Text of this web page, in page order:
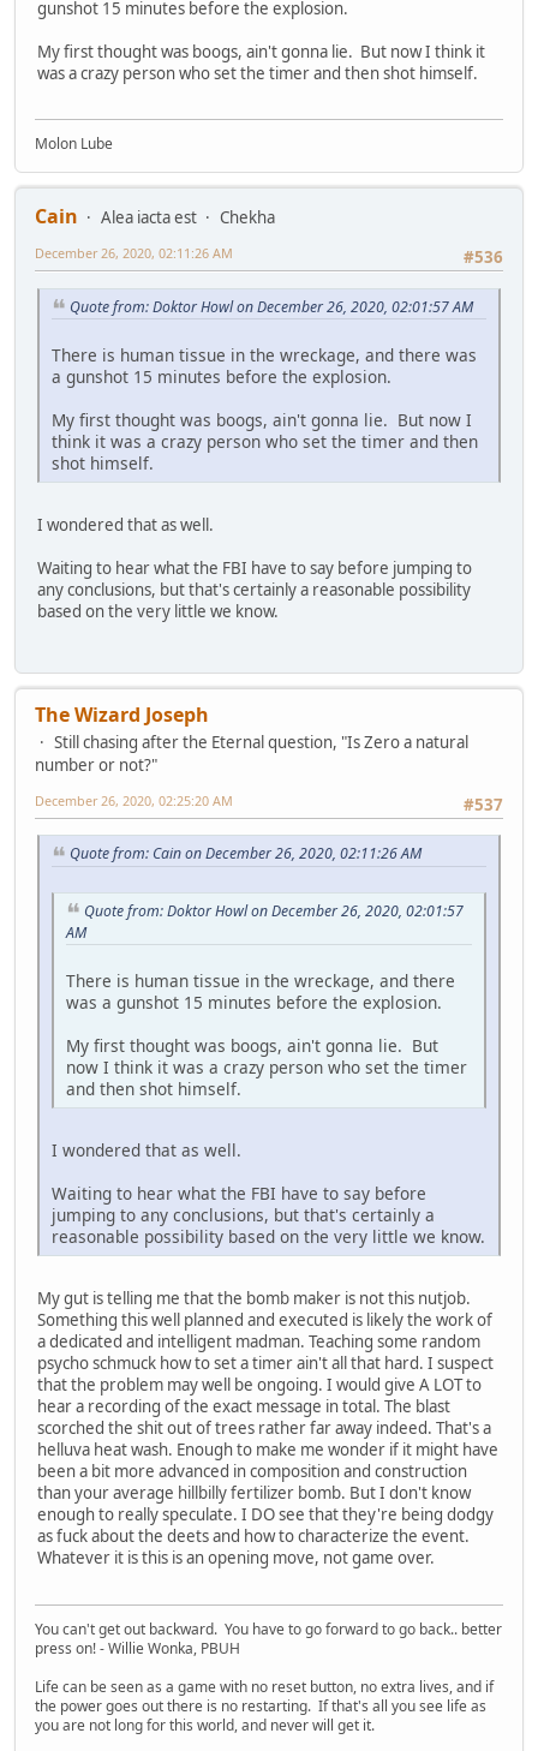
gunshot 15 minutes before the explosion.
My first thought was boogs, ain't gonna lie. But now I think it
was a crazy person who set the timer and then shot himself.
Molon Lube
Cain Alea iacta est
Chekha
#536
December 26, 2020, 02:11:26 AM
Quote from: Doktor Howl on December 26, 2020, 02:01:57 AM
There is human tissue in the wreckage, and there was
a gunshot 15 minutes before the explosion.
My first thought was boogs, ain't gonna lie. But now I
think it was a crazy person who set the timer and then
shot himself.
I wondered that as well.
Waiting to hear what the FBI have to say before jumping to
any conclusions, but that's certainly a reasonable possibility
based on the very little we know.
The Wizard Joseph
Still chasing after the Eternal question, "Is Zero a natural
number or not?"
#537
December 26, 2020, 02:25:20 AM
Quote from: Cain on December 26, 2020, 02:11:26 AM
Quote from: Doktor Howl on December 26, 2020, 02:01:57
AM
There is human tissue in the wreckage, and there
was a gunshot 15 minutes before the explosion.
My first thought was boogs, ain't gonna lie. But
now I think it was a crazy person who set the timer
and then shot himself.
I wondered that as well.
Waiting to hear what the FBI have to say before
jumping to any conclusions, but that's certainly a
reasonable possibility based on the very little we know.
My gut is telling me that the bomb maker is not this nutjob.
Something this well planned and executed is likely the work of
a dedicated and intelligent madman. Teaching some random
psycho schmuck how to set a timer ain't all that hard. I suspect
that the problem may well be ongoing. I would give A LOT to
hear a recording of the exact message in total. The blast
scorched the shit out of trees rather far away indeed. That's a
helluva heat wash. Enough to make me wonder if it might have
been a bit more advanced in composition and construction
than your average hillbilly fertilizer bomb. But I don't know
enough to really speculate. I DO see that they're being dodgy
as fuck about the deets and how to characterize the event.
Whatever it is this is an opening move, not game over.
You can't get out backward. You have to go forward to go back.. better
press on! - Willie Wonka, PBUH
Life can be seen as a game with no reset button, no extra lives, and if
the power goes out there is no restarting. If that's all you see life as
you are not long for this world, and never will get it.